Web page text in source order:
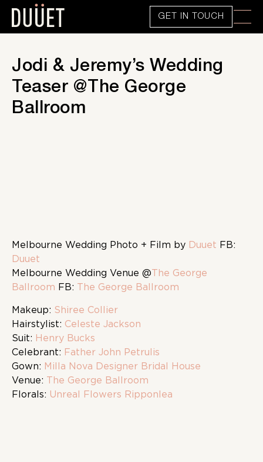
GET IN TOUCH
Jodi & Jeremy’s Wedding
Teaser @The George
Ballroom
Melbourne Wedding Photo + Film by Duuet FB:
Duuet
Melbourne Wedding Venue @The George
Ballroom FB: The George Ballroom
Makeup: Shiree Collier
Hairstylist: Celeste Jackson
Suit: Henry Bucks
Celebrant: Father John Petrulis
Gown: Milla Nova Designer Bridal House
Venue: The George Ballroom
Florals: Unreal Flowers Ripponlea